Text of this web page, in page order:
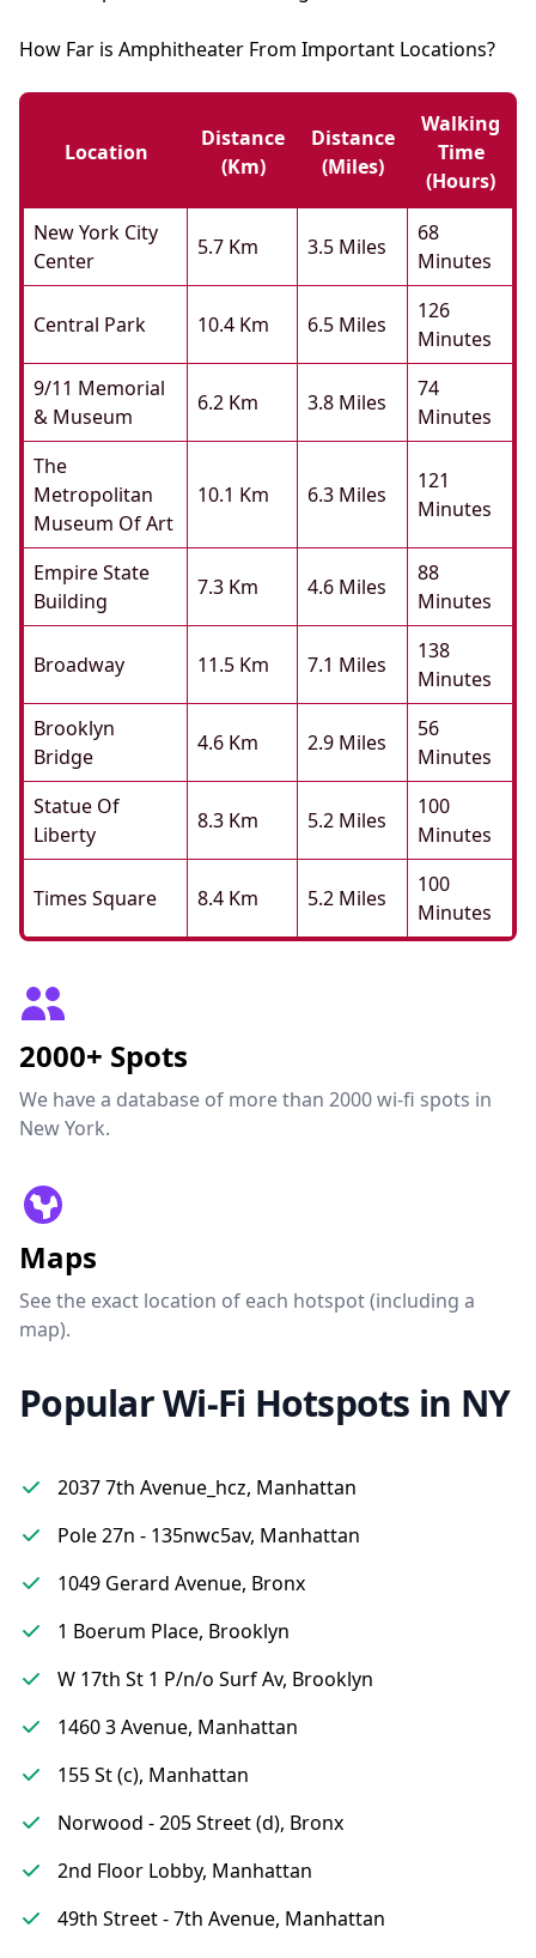
How Far is Amphitheater From Important Locations?
Location
Distance
(km)
Distance
(miles)
Walking
Time
(hours)
New York City
Center
5.7 Km 3.5 Miles
68
Minutes
Central Park 10.4 Km 6.5 Miles
126
Minutes
9/11 Memorial
& Museum
6.2 Km 3.8 Miles
74
Minutes
The
Metropolitan
Museum Of Art
10.1 Km 6.3 Miles
121
Minutes
Empire State
Building
7.3 Km 4.6 Miles
88
Minutes
Broadway 11.5 Km 7.1 Miles
138
Minutes
Brooklyn
Bridge
4.6 Km 2.9 Miles
56
Minutes
Statue Of
Liberty
8.3 Km 5.2 Miles
100
Minutes
Times Square 8.4 Km 5.2 Miles
100
Minutes
2000+ Spots
We have a database of more than 2000 wi-fi spots in
New York.
Maps
See the exact location of each hotspot (including a
map).
Popular Wi-Fi Hotspots in NY
2037 7th Avenue_hcz, Manhattan
Pole 27n - 135nwc5av, Manhattan
1049 Gerard Avenue, Bronx
1 Boerum Place, Brooklyn
W 17th St 1 P/n/o Surf Av, Brooklyn
1460 3 Avenue, Manhattan
155 St (c), Manhattan
Norwood - 205 Street (d), Bronx
2nd Floor Lobby, Manhattan
49th Street - 7th Avenue, Manhattan